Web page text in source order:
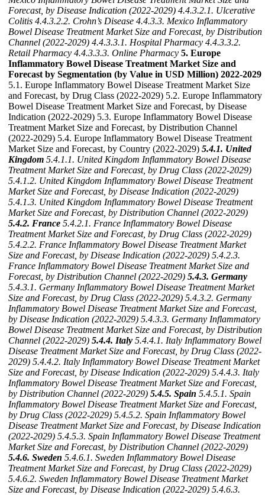
Forecast, by Disease Indication (2022-2029) 4.4.3.2.1. Ulcerative
Colitis 4.4.3.2.2. Crohn’s Disease 4.4.3.3. Mexico Inflammatory
Bowel Disease Treatment Market Size and Forecast, by Distribution
Channel (2022-2029) 4.4.3.3.1. Hospital Pharmacy 4.4.3.3.2.
Retail Pharmacy 4.4.3.3.3. Online Pharmacy 5. Europe
Inflammatory Bowel Disease Treatment Market Size and
Forecast by Segmentation (by Value in USD Million) 2022-2029
5.1. Europe Inflammatory Bowel Disease Treatment Market Size
and Forecast, by Drug Class (2022-2029) 5.2. Europe Inflammatory
Bowel Disease Treatment Market Size and Forecast, by Disease
Indication (2022-2029) 5.3. Europe Inflammatory Bowel Disease
Treatment Market Size and Forecast, by Distribution Channel
(2022-2029) 5.4. Europe Inflammatory Bowel Disease Treatment
Market Size and Forecast, by Country (2022-2029) 5.4.1. United
Kingdom 5.4.1.1. United Kingdom Inflammatory Bowel Disease
Treatment Market Size and Forecast, by Drug Class (2022-2029)
5.4.1.2. United Kingdom Inflammatory Bowel Disease Treatment
Market Size and Forecast, by Disease Indication (2022-2029)
5.4.1.3. United Kingdom Inflammatory Bowel Disease Treatment
Market Size and Forecast, by Distribution Channel (2022-2029)
5.4.2. France 5.4.2.1. France Inflammatory Bowel Disease
Treatment Market Size and Forecast, by Drug Class (2022-2029)
5.4.2.2. France Inflammatory Bowel Disease Treatment Market
Size and Forecast, by Disease Indication (2022-2029) 5.4.2.3.
France Inflammatory Bowel Disease Treatment Market Size and
Forecast, by Distribution Channel (2022-2029) 5.4.3. Germany
5.4.3.1. Germany Inflammatory Bowel Disease Treatment Market
Size and Forecast, by Drug Class (2022-2029) 5.4.3.2. Germany
Inflammatory Bowel Disease Treatment Market Size and Forecast,
by Disease Indication (2022-2029) 5.4.3.3. Germany Inflammatory
Bowel Disease Treatment Market Size and Forecast, by Distribution
Channel (2022-2029) 5.4.4. Italy 5.4.4.1. Italy Inflammatory Bowel
Disease Treatment Market Size and Forecast, by Drug Class (2022-
2029) 5.4.4.2. Italy Inflammatory Bowel Disease Treatment Market
Size and Forecast, by Disease Indication (2022-2029) 5.4.4.3. Italy
Inflammatory Bowel Disease Treatment Market Size and Forecast,
by Distribution Channel (2022-2029) 5.4.5. Spain 5.4.5.1. Spain
Inflammatory Bowel Disease Treatment Market Size and Forecast,
by Drug Class (2022-2029) 5.4.5.2. Spain Inflammatory Bowel
Disease Treatment Market Size and Forecast, by Disease Indication
(2022-2029) 5.4.5.3. Spain Inflammatory Bowel Disease Treatment
Market Size and Forecast, by Distribution Channel (2022-2029)
5.4.6. Sweden 5.4.6.1. Sweden Inflammatory Bowel Disease
Treatment Market Size and Forecast, by Drug Class (2022-2029)
5.4.6.2. Sweden Inflammatory Bowel Disease Treatment Market
Size and Forecast, by Disease Indication (2022-2029) 5.4.6.3.